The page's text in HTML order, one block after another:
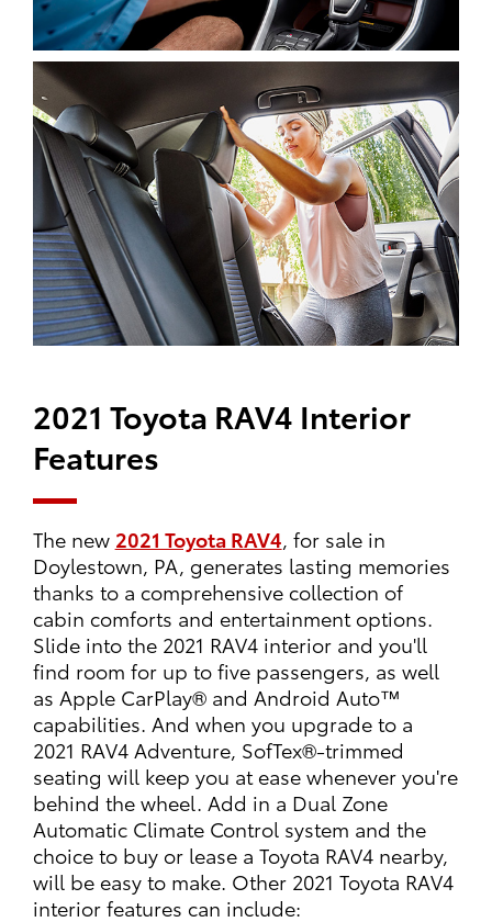
2021 Toyota RAV4 Interior
Features
The new 2021 Toyota RAV4 , for sale in
Doylestown, PA, generates lasting memories
thanks to a comprehensive collection of
cabin comforts and entertainment options.
Slide into the 2021 RAV4 interior and you'll
find room for up to five passengers, as well
as Apple CarPlay® and Android Auto™
capabilities. And when you upgrade to a
2021 RAV4 Adventure, SofTex®-trimmed
seating will keep you at ease whenever you're
behind the wheel. Add in a Dual Zone
Automatic Climate Control system and the
choice to buy or lease a Toyota RAV4 nearby,
will be easy to make. Other 2021 Toyota RAV4
interior features can include: